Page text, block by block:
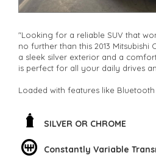
"Looking for a reliable SUV that
no further than this 2013 Mitsubishi
a sleek silver exterior and a
is perfect for all your daily drives
Loaded with features like
and enjoyable ride every time. The
adjustable seating and ample
SILVER OR CHROME
Constantly Variable